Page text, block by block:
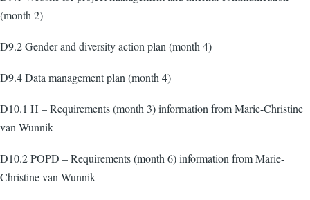
(month 2)
D9.2 Gender and diversity action plan (month 4)
D9.4 Data management plan (month 4)
D10.1 H – Requirements (month 3) information from Marie-Christine
van Wunnik
D10.2 POPD – Requirements (month 6) information from Marie-
Christine van Wunnik